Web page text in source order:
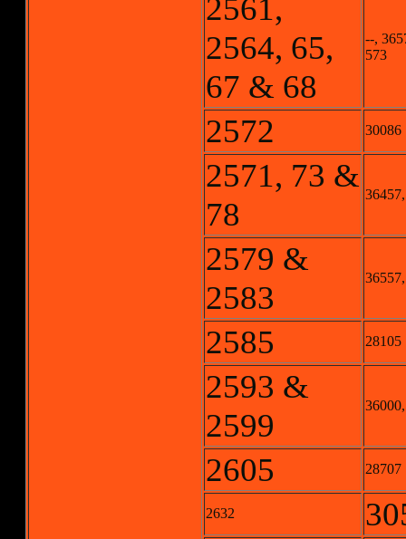
2561,
2564, 65,
67 & 68
--,
573
2572 30086
2571, 73 &
78
2579 &
2583
2585 28105
2593 &
2599
2605 28707
2632